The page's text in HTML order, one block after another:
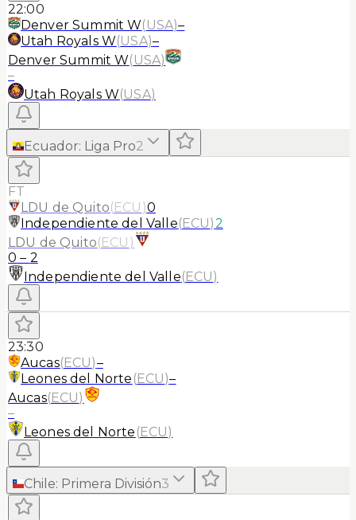
22:00
Denver Summit W(USA)–
Utah Royals W(USA)–
Denver Summit W(USA)
–
Utah Royals W(USA)
Ecuador: Liga Pro2
FT
LDU de Quito(ECU )0
Independiente del Valle(ECU)2
LDU de Quito(ECU )
0 – 2
Independiente del Valle(ECU)
23:30
Aucas(ECU)–
Leones del Norte (ECU)–
Aucas(ECU)
–
Leones del Norte (ECU)
Chile: Primera División3